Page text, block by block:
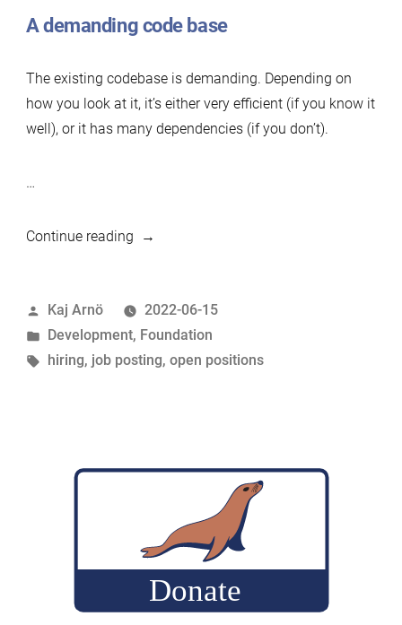
A demanding code base
The existing codebase is demanding. Depending on
how you look at it, it’s either very efficient (if you know it
well), or it has many dependencies (if you don’t).
…
Continue reading“We’re
MariaDB
Developer
/
Posted
by
Kaj Arnö
2022-06-15
Posted
in
Development, Foundation
Tags:
hiring, job posting, open positions